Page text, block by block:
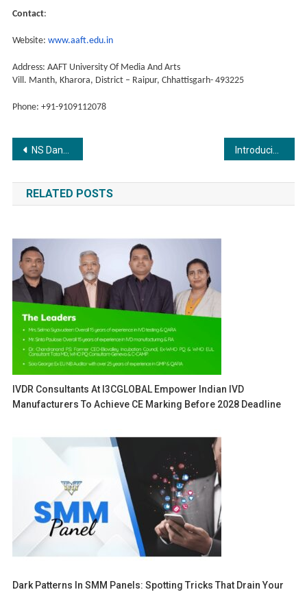
Contact:
Website: www.aaft.edu.in
Address: AAFT University Of Media And Arts
Vill. Manth, Kharora, District – Raipur, Chhattisgarh- 493225
Phone: +91-9109112078
Post
navigation
NS Dance Academy Creates History with a Record-Breaking Hula Hoop Feat! Introducing Glow & Care: The New Solution-Based Soap and Cosmetic Brand Focused on Affordability and Quality
RELATED POSTS
IVDR Consultants At I3CGLOBAL Empower Indian IVD
Manufacturers To Achieve CE Marking Before 2028 Deadline
Dark Patterns In SMM Panels: Spotting Tricks That Drain Your